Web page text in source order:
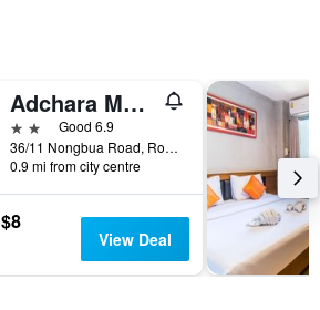
Adchara Mansion
2 starsGood 6.9
36/11 Nongbua Road, Rop Wiang, Chiang Rai, Thailand
0.9 mi from city centre
$8
View Deal